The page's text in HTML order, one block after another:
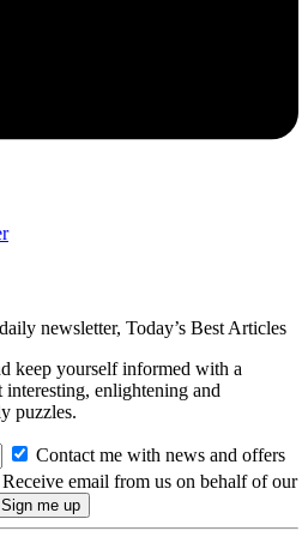
newsletter, Today’s Best Articles
keep yourself informed with a
interesting, enlightening and
puzzles.
Contact me with news and offers
Receive email from us on behalf of our